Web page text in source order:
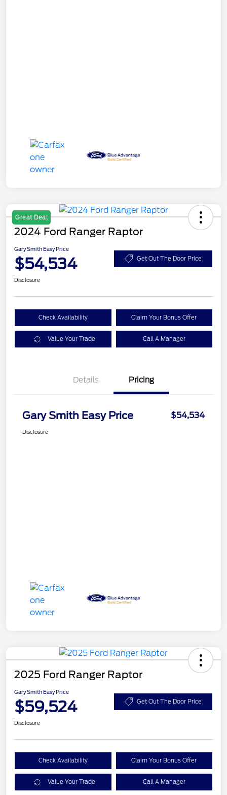
Great Deal
2024 Ford Ranger Raptor
Gary Smith Easy Price
$54,534 Get Out The Door Price
Disclosure
Check Availability Claim Your Bonus Offer
Value Your Trade Call A Manager
Details Pricing
Gary Smith Easy Price $54,534
Disclosure
2025 Ford Ranger Raptor
Gary Smith Easy Price
$59,524 Get Out The Door Price
Disclosure
Check Availability Claim Your Bonus Offer
Value Your Trade Call A Manager